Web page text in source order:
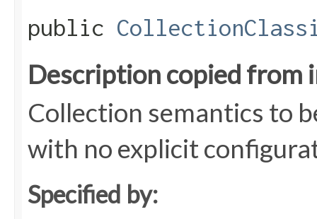
public
Description copied from
Collection semantics to
with no explicit
Specified by: